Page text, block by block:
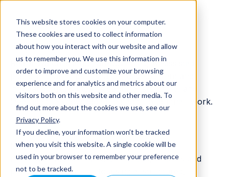
This website stores cookies on your computer.
These cookies are used to collect information
about how you interact with our website and allow
us to remember you. We use this information in
order to improve and customize your browsing
experience and for analytics and metrics about our
visitors both on this website and other media. To
find out more about the cookies we use, see our
Privacy Policy.
If you decline, your information won’t be tracked
when you visit this website. A single cookie will be
used in your browser to remember your preference
not to be tracked.
Deliver and Fund your R&D
and Innovation
ReaDI-Watch is a human-governed, AI-assisted
platform that helps research, development and
innovation (RD&I) teams capture, structure, and
leverage the knowledge created through their work.
How ReaDI-Watch works
ReaDI-Watch turns scattered R&D activity —
meetings, emails, shared drives, project tools and
people's memory — into a single, structured,